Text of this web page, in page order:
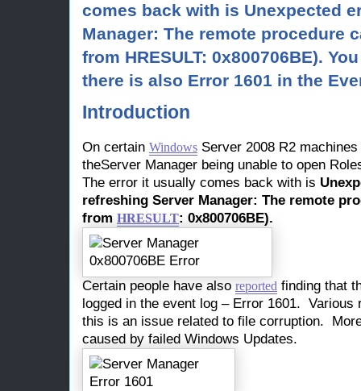
comes back with is Unexpected
Manager: The remote procedure
from HRESULT: 0x800706BE).
there is also Error 1601 in the
Introduction
On certain Windows Server 2008 R2
theServer Manager being unable to open
The error it usually comes back with is
refreshing Server Manager: The remote
from HRESULT: 0x800706BE).
Certain people have also reported finding that
logged in the event log – Error 1601. Various
this is an issue related to file corruption.
caused by failed Windows Updates.